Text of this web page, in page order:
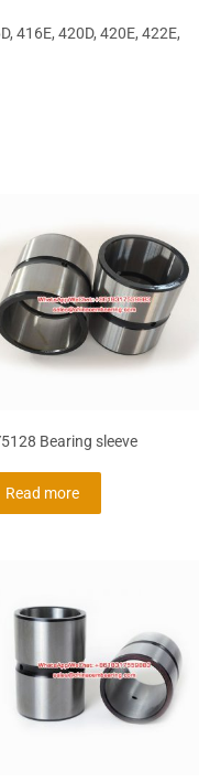
416E, 420D, 420E, 422E,
Bearing sleeve
Read more